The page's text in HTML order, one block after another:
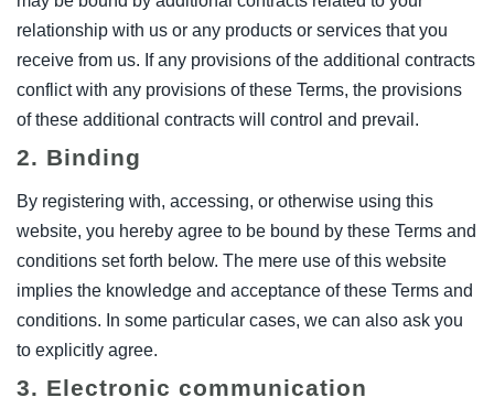
relationship with us or any products or services that you
receive from us. If any provisions of the additional contracts
conflict with any provisions of these Terms, the provisions
of these additional contracts will control and prevail.
2. Binding
By registering with, accessing, or otherwise using this
website, you hereby agree to be bound by these Terms and
conditions set forth below. The mere use of this website
implies the knowledge and acceptance of these Terms and
conditions. In some particular cases, we can also ask you
to explicitly agree.
3. Electronic communication